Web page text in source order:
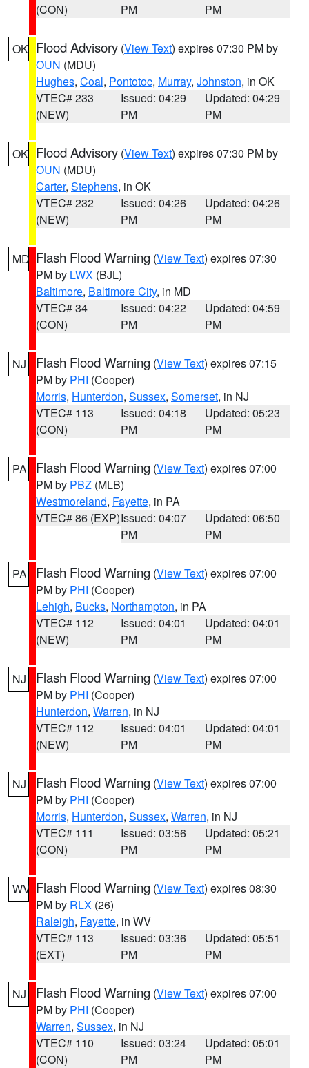
(CON)
PM
PM
OK Flood Advisory (View Text) expires 07:30 PM by
OUN (MDU)
Hughes, Coal, Pontotoc, Murray, Johnston, in OK
VTEC# 233
(NEW)
Issued: 04:29
PM
Updated: 04:29
PM
OK Flood Advisory (View Text) expires 07:30 PM by
OUN (MDU)
Carter, Stephens, in OK
VTEC# 232
(NEW)
Issued: 04:26
PM
Updated: 04:26
PM
MD Flash Flood Warning (View Text) expires 07:30
PM by LWX (BJL)
Baltimore, Baltimore City, in MD
VTEC# 34
(CON)
Issued: 04:22
PM
Updated: 04:59
PM
NJ Flash Flood Warning (View Text) expires 07:15
PM by PHI (Cooper)
Morris, Hunterdon, Sussex, Somerset, in NJ
VTEC# 113
(CON)
Issued: 04:18
PM
Updated: 05:23
PM
PA Flash Flood Warning (View Text) expires 07:00
PM by PBZ (MLB)
Westmoreland, Fayette, in PA
VTEC# 86 (EXP)Issued: 04:07
PM
Updated: 06:50
PM
PA Flash Flood Warning (View Text) expires 07:00
PM by PHI (Cooper)
Lehigh, Bucks, Northampton, in PA
VTEC# 112
(NEW)
Issued: 04:01
PM
Updated: 04:01
PM
NJ Flash Flood Warning (View Text) expires 07:00
PM by PHI (Cooper)
Hunterdon, Warren, in NJ
VTEC# 112
(NEW)
Issued: 04:01
PM
Updated: 04:01
PM
NJ Flash Flood Warning (View Text) expires 07:00
PM by PHI (Cooper)
Morris, Hunterdon, Sussex, Warren, in NJ
VTEC# 111
(CON)
Issued: 03:56
PM
Updated: 05:21
PM
WV Flash Flood Warning (View Text) expires 08:30
PM by RLX (26)
Raleigh, Fayette, in WV
VTEC# 113
(EXT)
Issued: 03:36
PM
Updated: 05:51
PM
NJ Flash Flood Warning (View Text) expires 07:00
PM by PHI (Cooper)
Warren, Sussex, in NJ
VTEC# 110
(CON)
Issued: 03:24
PM
Updated: 05:01
PM